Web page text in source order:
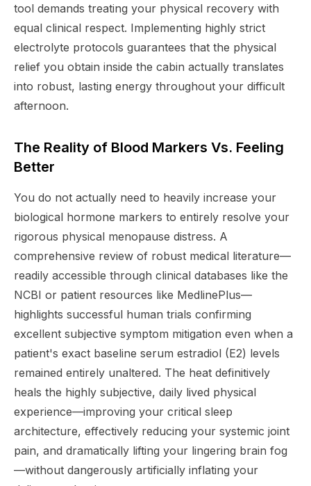
tool demands treating your physical recovery with
equal clinical respect. Implementing highly strict
electrolyte protocols guarantees that the physical
relief you obtain inside the cabin actually translates
into robust, lasting energy throughout your difficult
afternoon.
The Reality of Blood Markers Vs. Feeling
Better
You do not actually need to heavily increase your
biological hormone markers to entirely resolve your
rigorous physical menopause distress. A
comprehensive review of robust medical literature—
readily accessible through clinical databases like the
NCBI or patient resources like MedlinePlus—
highlights successful human trials confirming
excellent subjective symptom mitigation even when a
patient's exact baseline serum estradiol (E2) levels
remained entirely unaltered. The heat definitively
heals the highly subjective, daily lived physical
experience—improving your critical sleep
architecture, effectively reducing your systemic joint
pain, and dramatically lifting your lingering brain fog
—without dangerously artificially inflating your